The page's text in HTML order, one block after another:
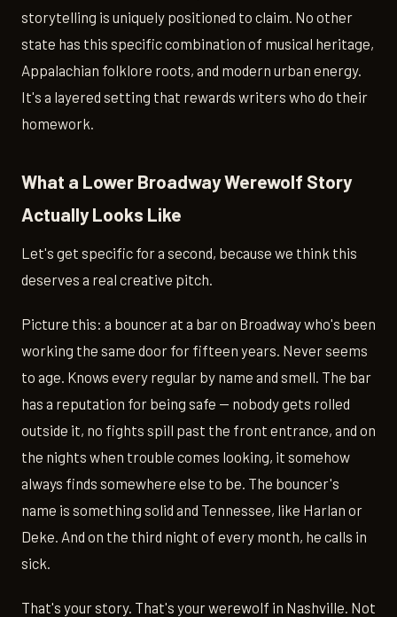
storytelling is uniquely positioned to claim. No other
state has this specific combination of musical heritage,
Appalachian folklore roots, and modern urban energy.
It's a layered setting that rewards writers who do their
homework.
What a Lower Broadway Werewolf Story
Actually Looks Like
Let's get specific for a second, because we think this
deserves a real creative pitch.
Picture this: a bouncer at a bar on Broadway who's been
working the same door for fifteen years. Never seems
to age. Knows every regular by name and smell. The bar
has a reputation for being safe — nobody gets rolled
outside it, no fights spill past the front entrance, and on
the nights when trouble comes looking, it somehow
always finds somewhere else to be. The bouncer's
name is something solid and Tennessee, like Harlan or
Deke. And on the third night of every month, he calls in
sick.
That's your story. That's your werewolf in Nashville. Not